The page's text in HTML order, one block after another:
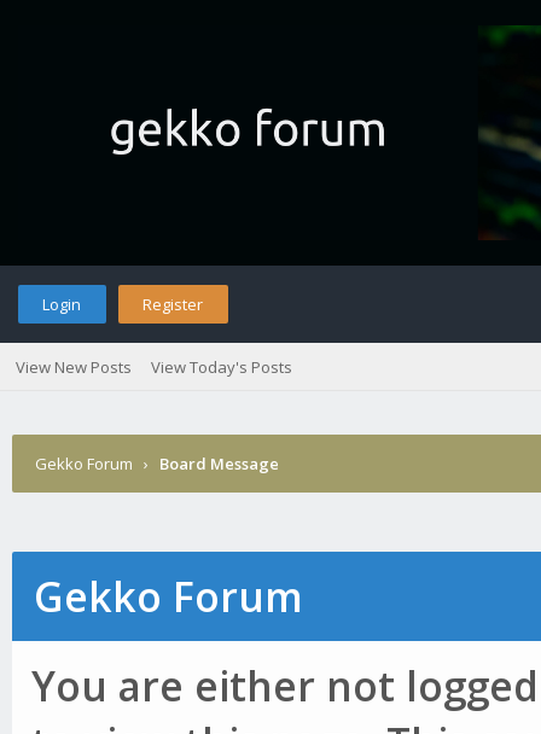
Login Register
View New Posts View Today's Posts
Gekko Forum › Board Message
Gekko Forum
You are either not